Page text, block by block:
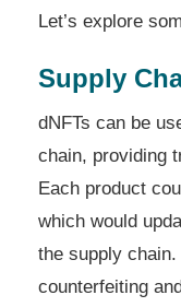
Let’s explore
Supply
dNFTs can be
chain, providing
Each product
which would
the supply
counterfeiting